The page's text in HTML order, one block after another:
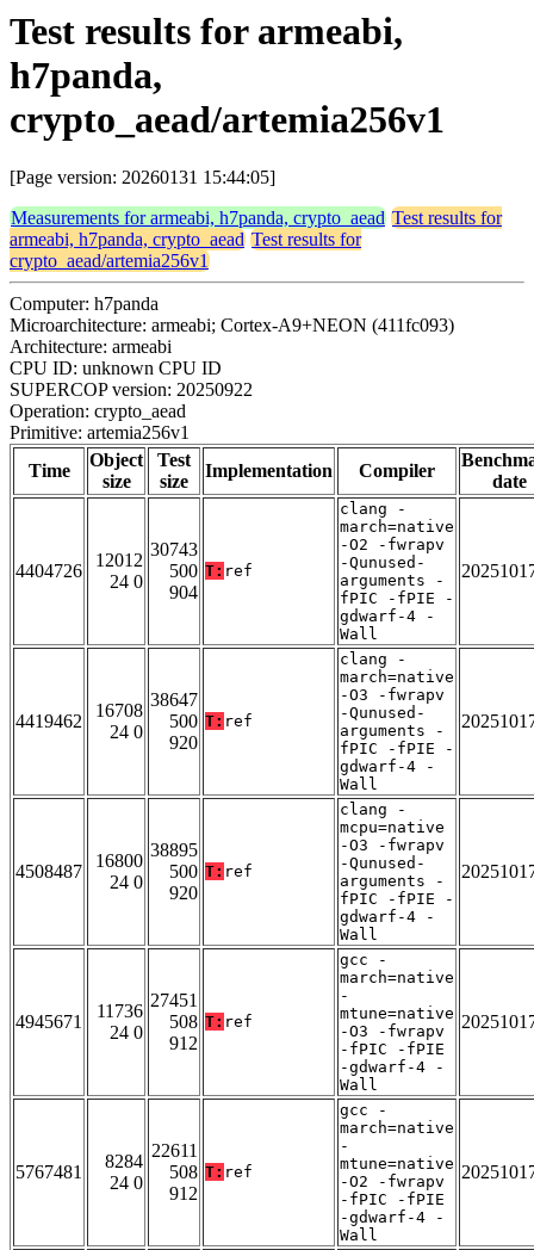
Test results for armeabi,
h7panda,
crypto_aead/artemia256v1
[Page version: 20260131 15:44:05]
Measurements for armeabi, h7panda, crypto_aead Test results for
armeabi, h7panda, crypto_aead Test results for
crypto_aead/artemia256v1
Computer: h7panda
Microarchitecture: armeabi; Cortex-A9+NEON (411fc093)
Architecture: armeabi
CPU ID: unknown CPU ID
SUPERCOP version: 20250922
Operation: crypto_aead
Primitive: artemia256v1
Time
Object
size
Test
size
Implementation Compiler
date
4404726
12012
24 0
30743
500
904
T: ref
clang -
march=native
-O2 -fwrapv
-Qunused-
arguments -
fPIC -fPIE -
gdwarf-4 -
Wall
4419462
16708
24 0
38647
500
920
T: ref
clang -
march=native
-O3 -fwrapv
-Qunused-
arguments -
fPIC -fPIE -
gdwarf-4 -
Wall
4508487
16800
24 0
38895
500
920
T: ref
clang -
mcpu=native
-O3 -fwrapv
-Qunused-
arguments -
fPIC -fPIE -
gdwarf-4 -
Wall
4945671
11736
24 0
27451
508
912
T: ref
gcc -
march=native
-
mtune=native
-O3 -fwrapv
-fPIC -fPIE
-gdwarf-4 -
Wall
5767481
8284
24 0
22611
508
912
T: ref
gcc -
march=native
-
mtune=native
-O2 -fwrapv
-fPIC -fPIE
-gdwarf-4 -
Wall